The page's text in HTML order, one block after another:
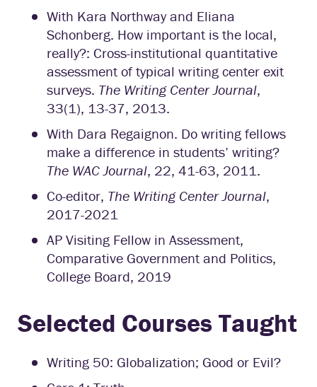
With Kara Northway and Eliana
Schonberg. How important is the local,
really?: Cross-institutional quantitative
assessment of typical writing center exit
surveys. The Writing Center Journal,
33(1), 13-37, 2013.
With Dara Regaignon. Do writing fellows
make a difference in students’ writing?
The WAC Journal, 22, 41-63, 2011.
Co-editor, The Writing Center Journal,
2017-2021
AP Visiting Fellow in Assessment,
Comparative Government and Politics,
College Board, 2019
Selected Courses Taught
Writing 50: Globalization; Good or Evil?